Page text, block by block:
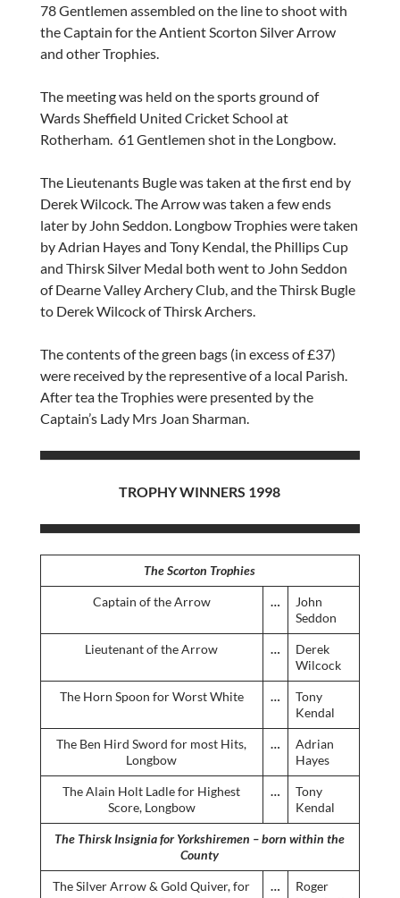
78 Gentlemen assembled on the line to shoot with
the Captain for the Antient Scorton Silver Arrow
and other Trophies.
The meeting was held on the sports ground of
Wards Sheffield United Cricket School at
Rotherham. 61 Gentlemen shot in the Longbow.
The Lieutenants Bugle was taken at the first end by
Derek Wilcock. The Arrow was taken a few ends
later by John Seddon. Longbow Trophies were taken
by Adrian Hayes and Tony Kendal, the Phillips Cup
and Thirsk Silver Medal both went to John Seddon
of Dearne Valley Archery Club, and the Thirsk Bugle
to Derek Wilcock of Thirsk Archers.
The contents of the green bags (in excess of £37)
were received by the representive of a local Parish.
After tea the Trophies were presented by the
Captain’s Lady Mrs Joan Sharman.
TROPHY WINNERS 1998
The Scorton Trophies
Captain of the Arrow …
John
Seddon
Lieutenant of the Arrow …
Derek
Wilcock
The Horn Spoon for Worst White …
Tony
Kendal
The Ben Hird Sword for most Hits,
Longbow
…
Adrian
Hayes
The Alain Holt Ladle for Highest
Score, Longbow
…
Tony
Kendal
The Thirsk Insignia for Yorkshiremen – born within the
County
The Silver Arrow & Gold Quiver, for
…
Roger